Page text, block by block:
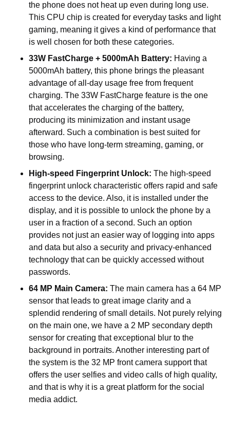
the phone does not heat up even during long use.
This CPU chip is created for everyday tasks and light
gaming, meaning it gives a kind of performance that
is well chosen for both these categories.
33W FastCharge + 5000mAh Battery: Having a
5000mAh battery, this phone brings the pleasant
advantage of all-day usage free from frequent
charging. The 33W FastCharge feature is the one
that accelerates the charging of the battery,
producing its minimization and instant usage
afterward. Such a combination is best suited for
those who have long-term streaming, gaming, or
browsing.
High-speed Fingerprint Unlock: The high-speed
fingerprint unlock characteristic offers rapid and safe
access to the device. Also, it is installed under the
display, and it is possible to unlock the phone by a
user in a fraction of a second. Such an option
provides not just an easier way of logging into apps
and data but also a security and privacy-enhanced
technology that can be quickly accessed without
passwords.
64 MP Main Camera: The main camera has a 64 MP
sensor that leads to great image clarity and a
splendid rendering of small details. Not purely relying
on the main one, we have a 2 MP secondary depth
sensor for creating that exceptional blur to the
background in portraits. Another interesting part of
the system is the 32 MP front camera support that
offers the user selfies and video calls of high quality,
and that is why it is a great platform for the social
media addict.